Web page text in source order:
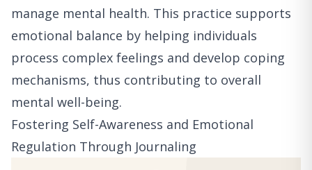
manage mental health. This practice supports
emotional balance by helping individuals
process complex feelings and develop coping
mechanisms, thus contributing to overall
mental well-being.
Fostering Self-Awareness and Emotional
Regulation Through Journaling